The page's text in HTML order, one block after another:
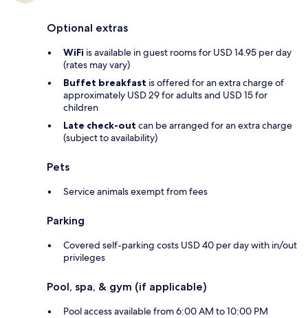
Optional extras
WiFi is available in guest rooms for USD 14.95 per day
(rates may vary)
Buffet breakfast is offered for an extra charge of
approximately USD 29 for adults and USD 15 for
children
Late check-out can be arranged for an extra charge
(subject to availability)
Pets
Service animals exempt from fees
Parking
Covered self-parking costs USD 40 per day with in/out
privileges
Pool, spa, & gym (if applicable)
Pool access available from 6:00 AM to 10:00 PM